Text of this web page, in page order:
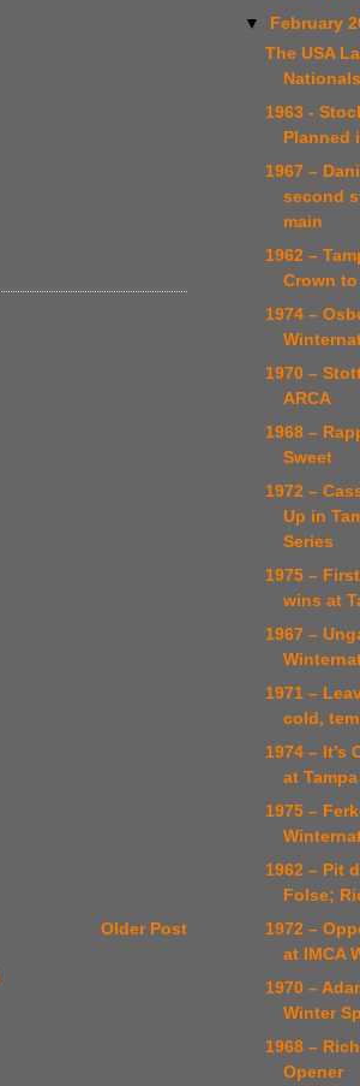
Older Post
▼ February
The USA
Nationals
1963 -
Planned
1967 –
second
main
1962 –
Crown
1974 –
1970 –
ARCA
1968 –
Sweet
1972 –
Up in
Series
1975 –
wins at
1967 –
1971 –
cold,
1974 – It’s
at Tampa
1975 –
1962 – Pit
Folse;
1972 –
at IMCA
1970 –
Winter
1968 –
Opener